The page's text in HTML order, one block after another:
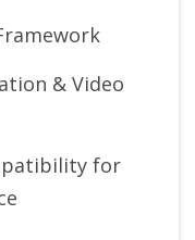
& Video
for